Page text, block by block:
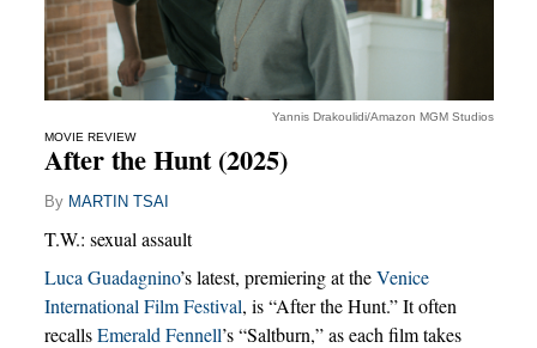
Yannis Drakoulidi/Amazon MGM Studios
MOVIE REVIEW
After the Hunt (2025)
By MARTIN TSAI
T.W.: sexual assault
Luca Guadagnino’s latest, premiering at theVenice
International Film Festival, is “After the Hunt.” It often
recallsEmerald Fennell’s “Saltburn,” as each film takes